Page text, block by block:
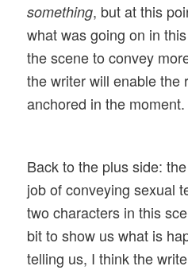
something, but at this
what was going on in
the scene to convey
the writer will enable the
anchored in the moment.
Back to the plus side:
job of conveying sexual
two characters in this
bit to show us what is
telling us, I think the